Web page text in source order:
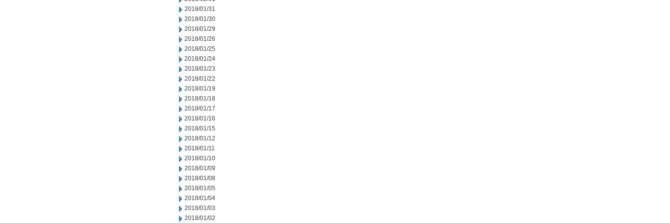
2018/01/31
2018/01/30
2018/01/29
2018/01/26
2018/01/25
2018/01/24
2018/01/23
2018/01/22
2018/01/19
2018/01/18
2018/01/17
2018/01/16
2018/01/15
2018/01/12
2018/01/11
2018/01/10
2018/01/09
2018/01/08
2018/01/05
2018/01/04
2018/01/03
2018/01/02